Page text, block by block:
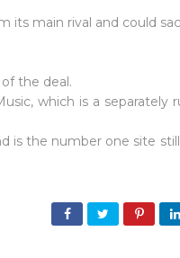
its main rival and could
the deal.
which is a separately
is the number one site